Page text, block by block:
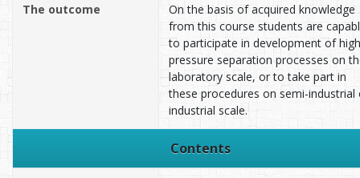
The outcome
On the basis of acquired knowledge
from this course students are
to participate in development of high
pressure separation processes on
laboratory scale, or to take part in
these procedures on semi-industrial
industrial scale.
Contents